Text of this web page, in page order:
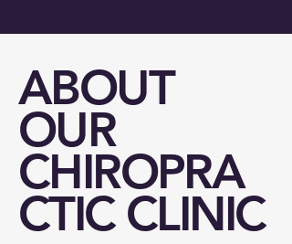
​ABOUT
OUR
CHIROPRA
CTIC CLINIC